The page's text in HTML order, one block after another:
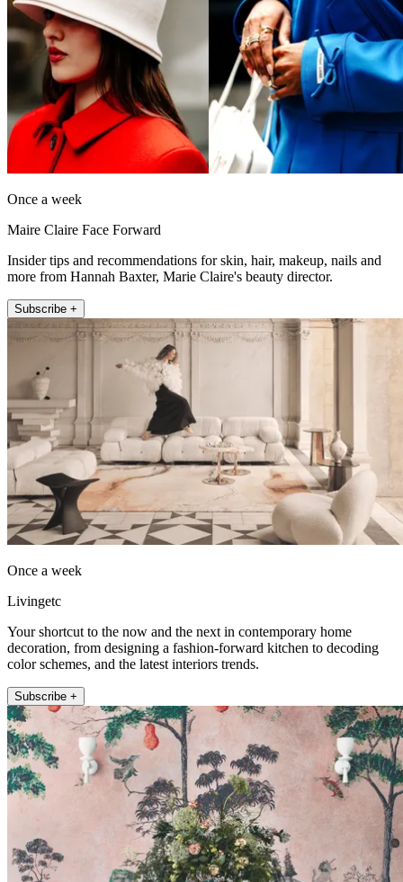
Once a week
Maire Claire Face Forward
Insider tips and recommendations for skin, hair, makeup, nails and
more from Hannah Baxter, Marie Claire's beauty director.
Subscribe +
Once a week
Livingetc
Your shortcut to the now and the next in contemporary home
decoration, from designing a fashion-forward kitchen to decoding
color schemes, and the latest interiors trends.
Subscribe +